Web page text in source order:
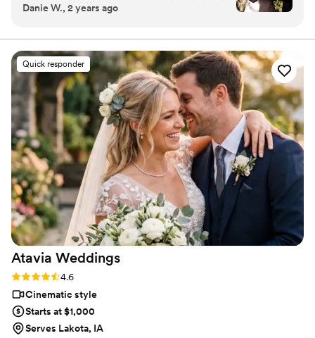
lacking something but I couldn’t put my finger
his videos and found myself sobbing at
strangers videos! He made me feel like I knew
the bride and groom after just 7 minutes. He's
so good! Jimmy will take your wedding video
and turn it into the most beautiful story. The
video he made for us just so beautifully
captured my husband and I's day! It's a video i'll
cherish for the rest of my life. I can't wait for
our kids to be able to watch it. UGH, seriously
hire this man and you won't regret it. Best
wedding money we spent.
https://www.youtube.com/watch?
viVAKZzODr6E”
Danie W., 2 years ago
Quick responder
Atavia Weddings
Rating: 4.6 (10 reviews)
4.6
Cinematic style
Starts at $1,000
Serves Lakota, IA